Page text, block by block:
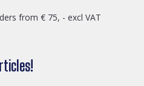
from € 75, - excl VAT